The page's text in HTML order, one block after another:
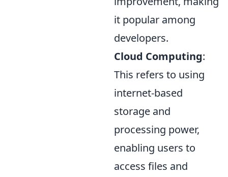
it popular among
developers.
Cloud Computing:
This refers to using
internet-based
storage and
processing power,
enabling users to
access files and